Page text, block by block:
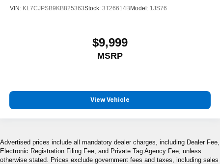
VIN: KL7CJPSB9KB825363Stock: 3T26614BModel: 1JS76
$9,999
MSRP
View Vehicle
Advertised prices include all mandatory dealer charges, including Dealer Fee,
Electronic Registration Filing Fee, and Private Tag Agency Fee, unless
otherwise stated. Prices exclude government fees and taxes, including sales